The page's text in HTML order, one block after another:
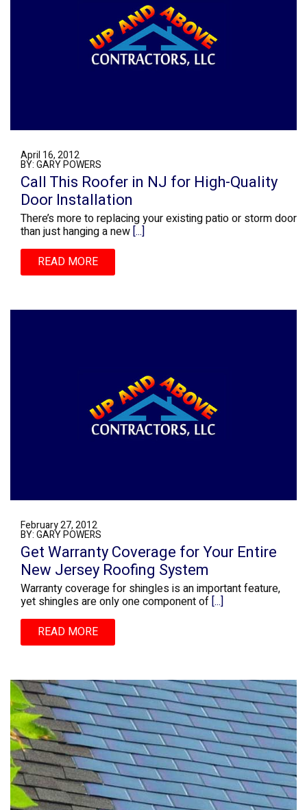
April 16, 2012
BY: GARY POWERS
Call This Roofer in NJ for High-Quality
Door Installation
There’s more to replacing your existing patio or storm door
than just hanging a new [...]
READ MORE
February 27, 2012
BY: GARY POWERS
Get Warranty Coverage for Your Entire
New Jersey Roofing System
Warranty coverage for shingles is an important feature,
yet shingles are only one component of [...]
READ MORE